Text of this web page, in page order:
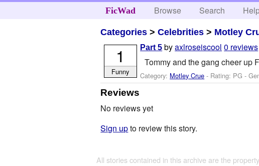
FicWad Browse Search
Categories >Celebrities > Motley
Part 5 byaxlroseiscool 0 reviews
Tommy and the gang cheer up
Category: Motley Crue - Rating: PG -
1
Funny
Reviews
No reviews yet
Sign upto review this story.
All stories contained in this archive are the